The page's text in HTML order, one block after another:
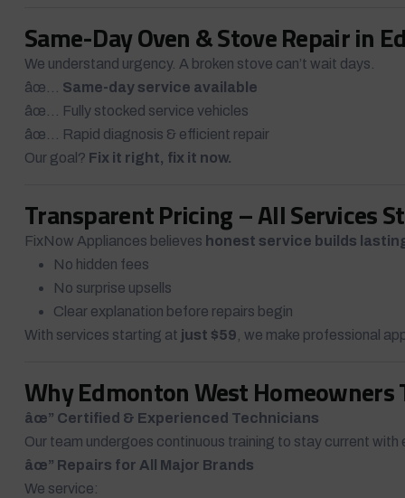
Same-Day Oven & Stove Repair in
We understand urgency. A broken stove can’t wait days.
âœ… Same-day service available
âœ… Fully stocked service vehicles
âœ… Rapid diagnosis & efficient repair
Our goal? Fix it right, fix it now.
Transparent Pricing – All Services
FixNow Appliances believes honest service builds
No hidden fees
No surprise upsells
Clear explanation before repairs begin
With services starting at just $59 , we make professional
Why Edmonton West
âœ” Certified & Experienced Technicians
Our team undergoes continuous training to stay current with
âœ” Repairs for All Major Brands
We service: